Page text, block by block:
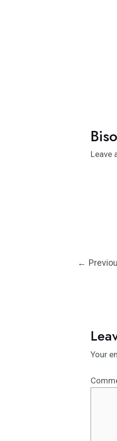
Leave
←
Your